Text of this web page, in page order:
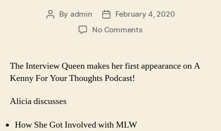
Post
By admin
Post
date
February 4, 2020
No Commentson
With
The Interview Queen makes her first appearance on A
Kenny For Your Thoughts Podcast!
Alicia discusses
How She Got Involved with MLW